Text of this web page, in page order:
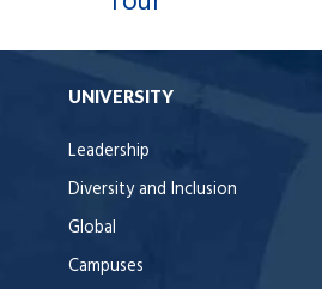
UNIVERSITY
Leadership
Diversity and Inclusion
Global
Campuses